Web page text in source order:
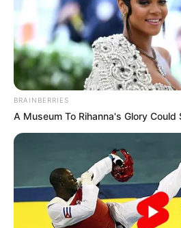
BRAINBERRIES
A Museum To Rihanna's Glory Could